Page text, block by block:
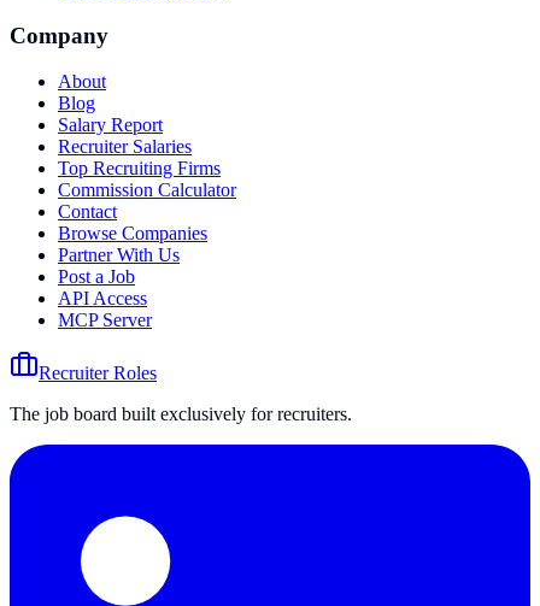
Company
About
Blog
Salary Report
Recruiter Salaries
Top Recruiting Firms
Commission Calculator
Contact
Browse Companies
Partner With Us
Post a Job
API Access
MCP Server
Recruiter Roles
The job board built exclusively for recruiters.